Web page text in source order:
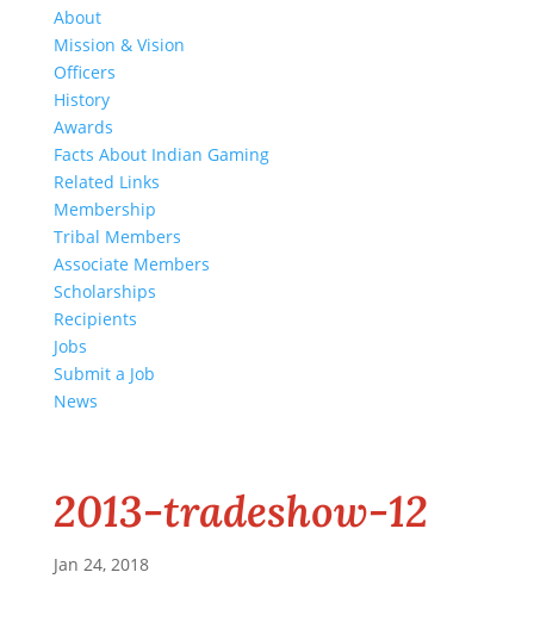
About
Mission & Vision
Officers
History
Awards
Facts About Indian Gaming
Related Links
Membership
Tribal Members
Associate Members
Scholarships
Recipients
Jobs
Submit a Job
News
2013-tradeshow-12
Jan 24, 2018